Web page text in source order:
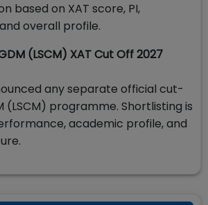
based on XAT score, PI,
overall profile.
(LSCM) XAT Cut Off 2027
any separate official cut-
(LSCM) programme. Shortlisting is
academic profile, and